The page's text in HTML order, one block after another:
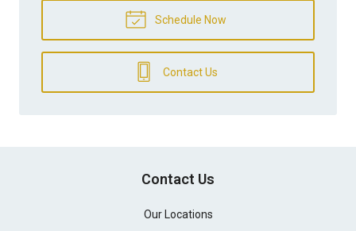
Schedule Now
Contact Us
Contact Us
Our Locations